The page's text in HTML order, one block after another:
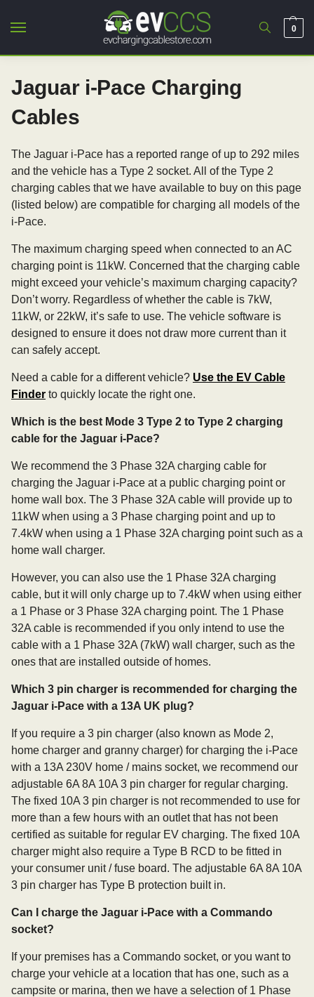
0
Jaguar i-Pace Charging
Cables
The Jaguar i-Pace has a reported range of up to 292 miles
and the vehicle has a Type 2 socket. All of the Type 2
charging cables that we have available to buy on this page
(listed below) are compatible for charging all models of the
i-Pace.
The maximum charging speed when connected to an AC
charging point is 11kW. Concerned that the charging cable
might exceed your vehicle’s maximum charging capacity?
Don’t worry. Regardless of whether the cable is 7kW,
11kW, or 22kW, it’s safe to use. The vehicle software is
designed to ensure it does not draw more current than it
can safely accept.
Need a cable for a different vehicle? Use the EV Cable
Finder to quickly locate the right one.
Which is the best Mode 3 Type 2 to Type 2 charging
cable for the Jaguar i-Pace?
We recommend the 3 Phase 32A charging cable for
charging the Jaguar i-Pace at a public charging point or
home wall box. The 3 Phase 32A cable will provide up to
11kW when using a 3 Phase charging point and up to
7.4kW when using a 1 Phase 32A charging point such as a
home wall charger.
However, you can also use the 1 Phase 32A charging
cable, but it will only charge up to 7.4kW when using either
a 1 Phase or 3 Phase 32A charging point. The 1 Phase
32A cable is recommended if you only intend to use the
cable with a 1 Phase 32A (7kW) wall charger, such as the
ones that are installed outside of homes.
Which 3 pin charger is recommended for charging the
Jaguar i-Pace with a 13A UK plug?
If you require a 3 pin charger (also known as Mode 2,
home charger and granny charger) for charging the i-Pace
with a 13A 230V home / mains socket, we recommend our
adjustable 6A 8A 10A 3 pin charger for regular charging.
The fixed 10A 3 pin charger is not recommended to use for
more than a few hours with an outlet that has not been
certified as suitable for regular EV charging. The fixed 10A
charger might also require a Type B RCD to be fitted in
your consumer unit / fuse board. The adjustable 6A 8A 10A
3 pin charger has Type B protection built in.
Can I charge the Jaguar i-Pace with a Commando
socket?
If your premises has a Commando socket, or you want to
charge your vehicle at a location that has one, such as a
campsite or marina, then we have a selection of 1 Phase